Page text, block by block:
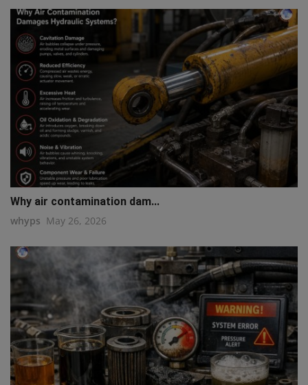
Why air contamination dam...
whyps May 26, 2026